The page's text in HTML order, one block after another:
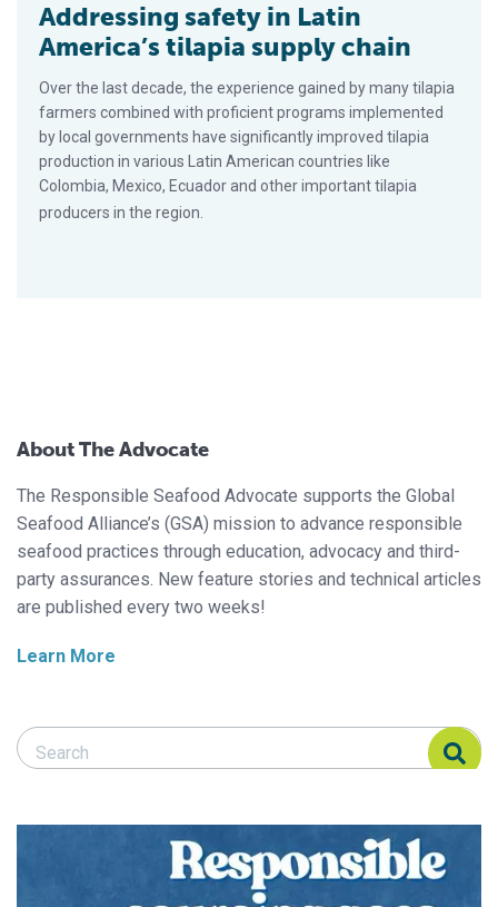
Addressing safety in Latin
America’s tilapia supply chain
Over the last decade, the experience gained by many tilapia
farmers combined with proficient programs implemented
by local governments have significantly improved tilapia
production in various Latin American countries like
Colombia, Mexico, Ecuador and other important tilapia
producers in the region.
About The Advocate
The Responsible Seafood Advocate supports the Global
Seafood Alliance’s (GSA) mission to advance responsible
seafood practices through education, advocacy and third-
party assurances. New feature stories and technical articles
are published every two weeks!
Learn More
Search Responsible Seafood Advocate
Search Responsible Seafood Advocate